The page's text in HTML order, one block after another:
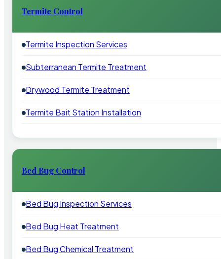
Termite Control
Termite Inspection Services
Subterranean Termite Treatment
Drywood Termite Treatment
Termite Bait Station Installation
Bed Bug Control
Bed Bug Inspection Services
Bed Bug Heat Treatment
Bed Bug Chemical Treatment